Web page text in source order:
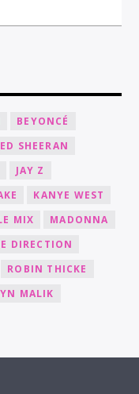
BEYONCÉ
ED SHEERAN
JAY Z
KANYE WEST
MIX
MADONNA
DIRECTION
ROBIN THICKE
MALIK